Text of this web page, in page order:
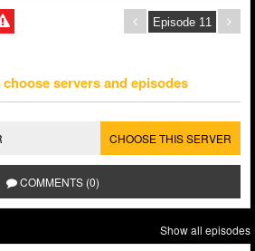
servers and episodes
CHOOSE THIS SERVER
COMMENTS (0)
Show all episodes